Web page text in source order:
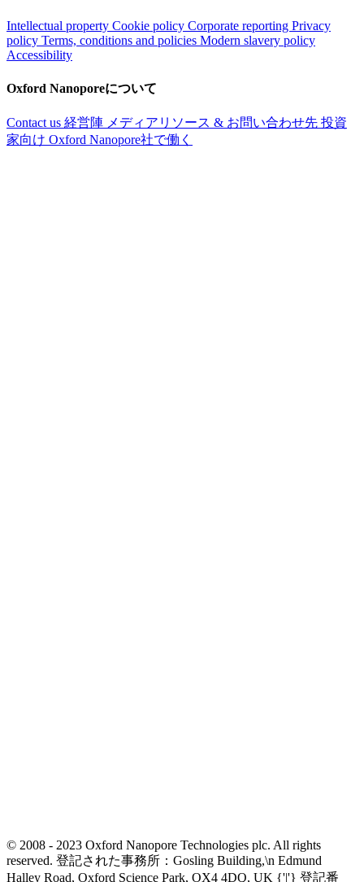
Intellectual property Cookie policy Corporate reporting Privacy
policy Terms, conditions and policies Modern slavery policy
Accessibility
Oxford Nanoporeについて
Contact us 経営陣 メディアリソース & お問い合わせ先 投資
家向け Oxford Nanopore社で働く
© 2008 - 2023 Oxford Nanopore Technologies plc. All rights
reserved. 登記された事務所：Gosling Building,\n Edmund
Halley Road, Oxford Science Park, OX4 4DQ, UK {'|'} 登記番